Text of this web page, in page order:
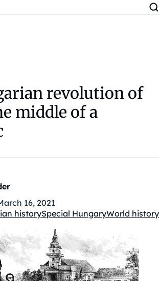
revolution of
middle of a
16, 2021
historySpecial HungaryWorld history